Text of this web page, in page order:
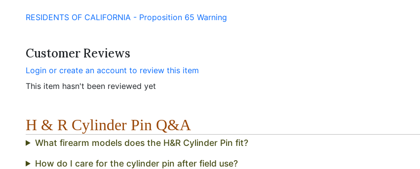
RESIDENTS OF CALIFORNIA - Proposition 65 Warning
Customer Reviews
Login or create an account to review this item
This item hasn't been reviewed yet
H & R Cylinder Pin Q&A
What firearm models does the H&R Cylinder Pin fit?
How do I care for the cylinder pin after field use?